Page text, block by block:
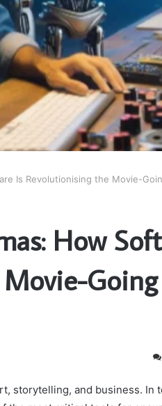
Is Revolutionising the Movie-
How
Going
storytelling, and business. In